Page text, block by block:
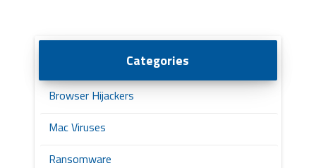
Categories
Browser Hijackers
Mac Viruses
Ransomware